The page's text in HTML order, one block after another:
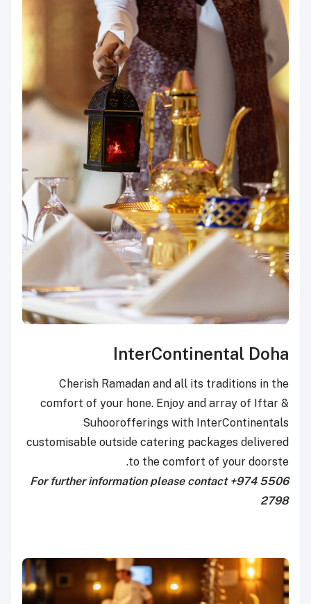
InterContinental Doha
Cherish Ramadan and all its traditions in the
comfort of your hone. Enjoy and array of Iftar &
Suhoorofferings with InterContinentals
customisable outside catering packages delivered
to the comfort of your doorste.
For further information please contact +974 5506
2798